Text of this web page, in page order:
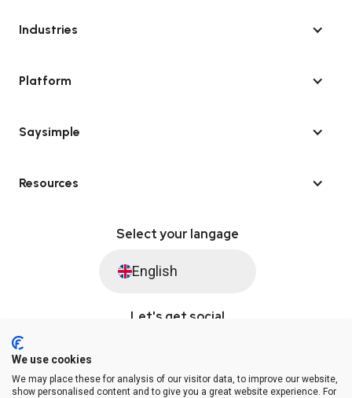
Industries
Platform
Saysimple
Resources
Select your langage
English
Let's get social
© Saysimple 2026 · WhatsApp Automation Platform
We use cookies
We may place these for analysis of our visitor data, to improve our website,
show personalised content and to give you a great website experience. For